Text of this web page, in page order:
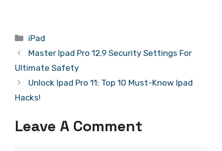
Categories
iPad
Master Ipad Pro 12.9 Security Settings For
Ultimate Safety
Unlock Ipad Pro 11: Top 10 Must-Know Ipad
Hacks!
Leave A Comment